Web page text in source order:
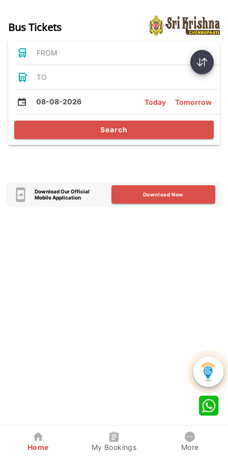
Bus Tickets
FROM
TO
08-08-2026 Today Tomorrow
Search
Download Our Official
Mobile Application
Download Now
Home My Bookings More